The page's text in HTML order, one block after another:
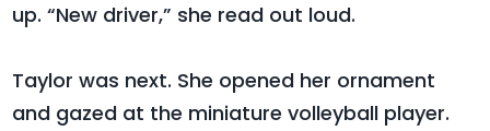
up. “New driver,” she read out loud.
Taylor was next. She opened her ornament
and gazed at the miniature volleyball player.